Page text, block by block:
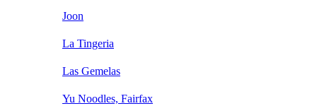
Joon
La Tingeria
Las Gemelas
Yu Noodles, Fairfax